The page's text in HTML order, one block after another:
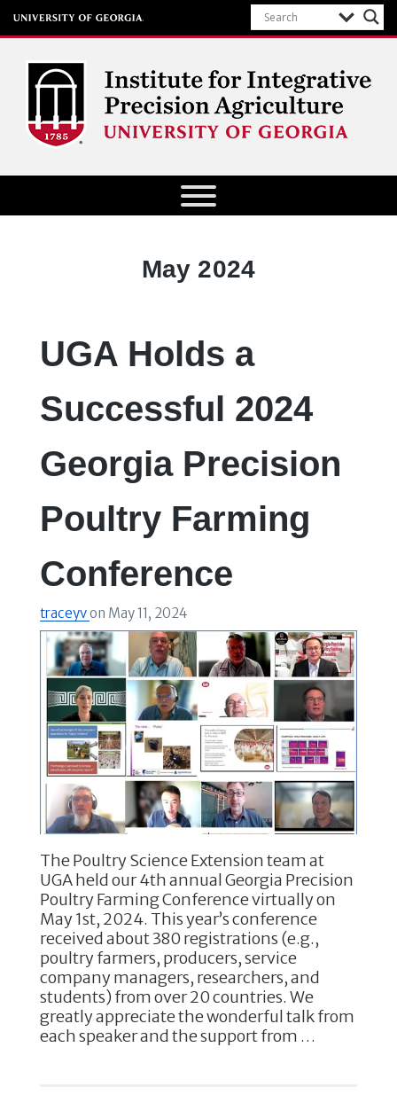
Institute for Integrative Precision
Agriculture
Month:
May 2024
UGA Holds a
Successful 2024
Georgia Precision
Poultry Farming
Conference
traceyvon May 11, 2024
The Poultry Science Extension team at
UGA held our 4th annual Georgia Precision
Poultry Farming Conference virtually on
May 1st, 2024. This year’s conference
received about 380 registrations (e.g.,
poultry farmers, producers, service
company managers, researchers, and
students) from over 20 countries. We
greatly appreciate the wonderful talk from
each speaker and the support from …